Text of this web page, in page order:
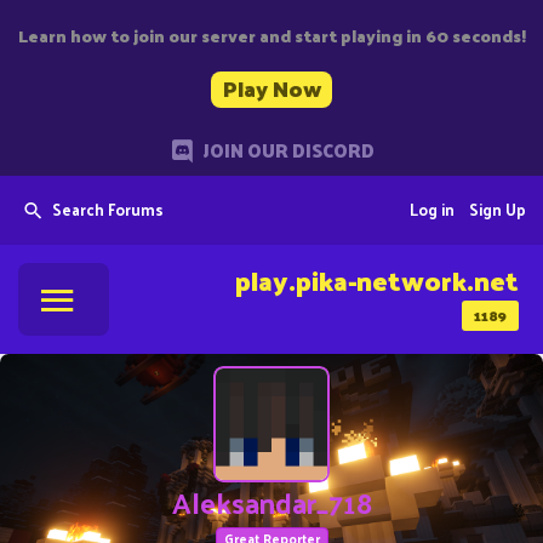
Learn how to join our server and start playing in 60 seconds!
Play Now
JOIN OUR DISCORD
Search Forums Sign Up
Log in
1189
play.pika-network.net
Aleksandar_718
Great Reporter